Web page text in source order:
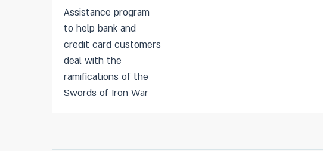
Assistance program
to help bank and
credit card customers
deal with the
ramifications of the
Swords of Iron War